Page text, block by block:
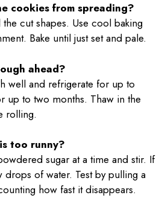
cookies from spreading?
cut shapes. Use cool baking
Bake until just set and pale.
ahead?
well and refrigerate for up to
up to two months. Thaw in the
rolling.
too runny?
sugar at a time and stir. If
drops of water. Test by pulling a
how fast it disappears.